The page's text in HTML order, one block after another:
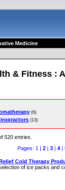
Medicine
& Fitness :
(6)
(13)
520 entries.
Pages: 1 |2 |3 |4 |
Cold Therapy
of ice packs and